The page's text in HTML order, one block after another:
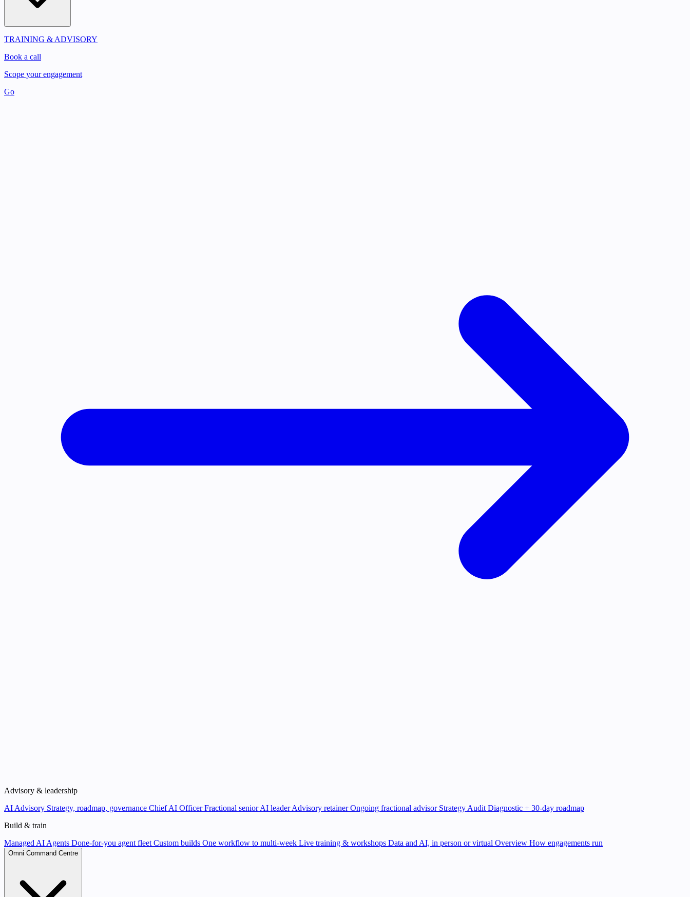
TRAINING & ADVISORY
Book a call
Scope your engagement
Go
Advisory & leadership
AI Advisory Strategy, roadmap, governance Chief AI OfficerFractional senior AI leader Advisory retainerOngoing fractional advisor Strategy Audit Diagnostic + 30-day roadmap
Build & train
Managed AI Agents Done-for-you agent fleet Custom builds One workflow to multi-week Live training & workshops Data and AI, in person or virtual Overview How engagements run
Omni Command Centre